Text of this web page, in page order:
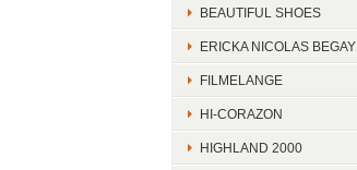
BEAUTIFUL SHOES
ERICKA NICOLAS BEGAY
FILMELANGE
HI-CORAZON
HIGHLAND 2000